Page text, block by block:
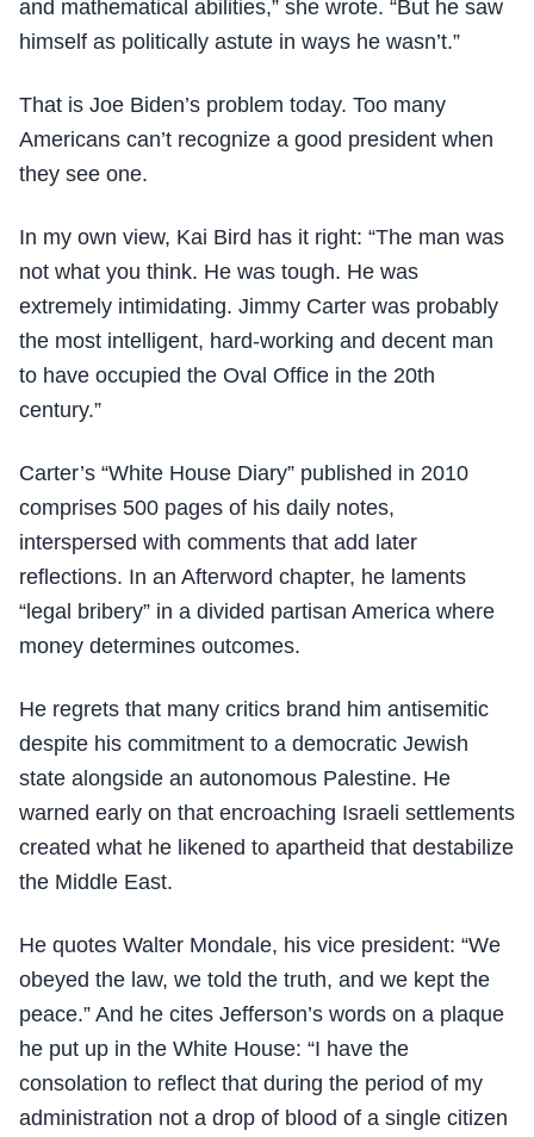
and mathematical abilities,” she wrote. “But he saw
himself as politically astute in ways he wasn’t.”
That is Joe Biden’s problem today. Too many
Americans can’t recognize a good president when
they see one.
In my own view, Kai Bird has it right: “The man was
not what you think. He was tough. He was
extremely intimidating. Jimmy Carter was probably
the most intelligent, hard-working and decent man
to have occupied the Oval Office in the 20th
century.”
Carter’s “White House Diary” published in 2010
comprises 500 pages of his daily notes,
interspersed with comments that add later
reflections. In an Afterword chapter, he laments
“legal bribery” in a divided partisan America where
money determines outcomes.
He regrets that many critics brand him antisemitic
despite his commitment to a democratic Jewish
state alongside an autonomous Palestine. He
warned early on that encroaching Israeli settlements
created what he likened to apartheid that destabilize
the Middle East.
He quotes Walter Mondale, his vice president: “We
obeyed the law, we told the truth, and we kept the
peace.” And he cites Jefferson’s words on a plaque
he put up in the White House: “I have the
consolation to reflect that during the period of my
administration not a drop of blood of a single citizen